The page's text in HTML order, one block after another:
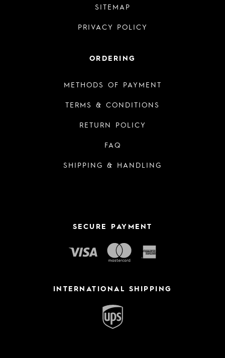
SITEMAP
PRIVACY POLICY
ORDERING
METHODS OF PAYMENT
TERMS & CONDITIONS
RETURN POLICY
FAQ
SHIPPING & HANDLING
SECURE PAYMENT
INTERNATIONAL SHIPPING